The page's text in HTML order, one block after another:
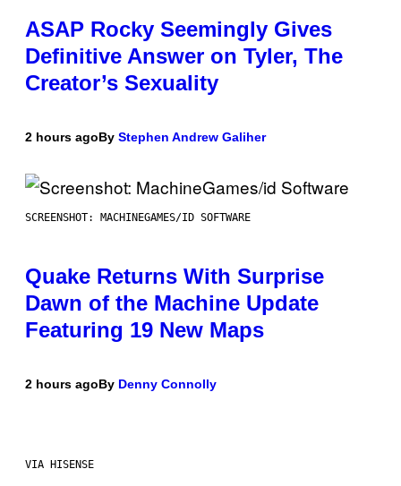
ASAP Rocky Seemingly Gives
Definitive Answer on Tyler, The
Creator’s Sexuality
2 hours agoBy Stephen Andrew Galiher
SCREENSHOT: MACHINEGAMES/ID SOFTWARE
Quake Returns With Surprise
Dawn of the Machine Update
Featuring 19 New Maps
2 hours agoBy Denny Connolly
VIA HISENSE